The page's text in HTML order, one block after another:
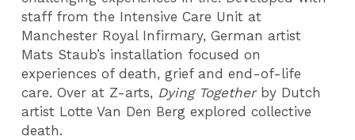
staff from the Intensive Care Unit at
Manchester Royal Infirmary, German artist
Mats Staub’s installation focused on
experiences of death, grief and end-of-life
care. Over at Z-arts, Dying Together by Dutch
artist Lotte Van Den Berg explored collective
death.